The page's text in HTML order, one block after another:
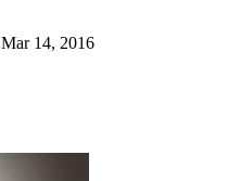
Mar 14, 2016